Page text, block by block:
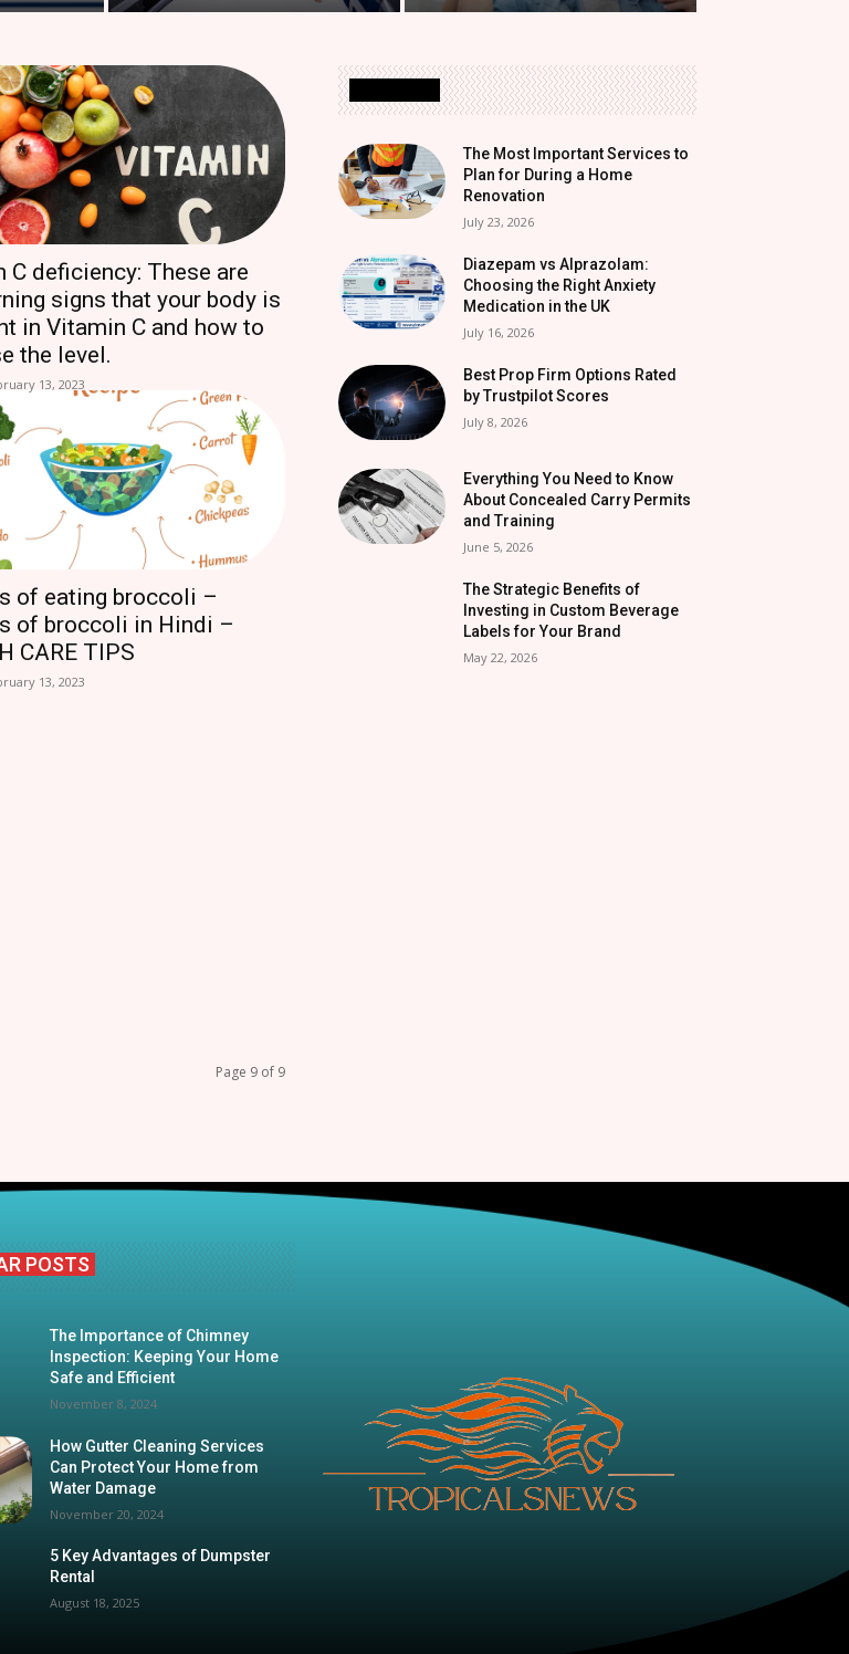
C deficiency: These are
signs that your body is
in Vitamin C and how to
the level.
13, 2023
of eating broccoli –
of broccoli in Hindi –
CARE TIPS
13, 2023
Page 9 of 9
The Most Important Services to
Plan for During a Home
Renovation
July 23, 2026
Diazepam vs Alprazolam:
Choosing the Right Anxiety
Medication in the UK
July 16, 2026
Best Prop Firm Options Rated
by Trustpilot Scores
July 8, 2026
Everything You Need to Know
About Concealed Carry Permits
and Training
June 5, 2026
The Strategic Benefits of
Investing in Custom Beverage
Labels for Your Brand
May 22, 2026
POSTS
The Importance of Chimney
Inspection: Keeping Your Home
Safe and Efficient
November 8, 2024
How Gutter Cleaning Services
Can Protect Your Home from
Water Damage
November 20, 2024
5 Key Advantages of Dumpster
Rental
August 18, 2025